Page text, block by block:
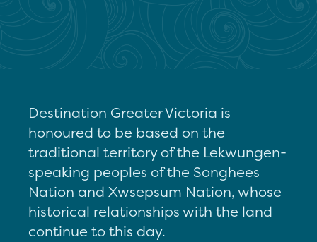
Destination Greater Victoria is
honoured to be based on the
traditional territory of the Lekwungen-
speaking peoples of the Songhees
Nation and Xwsepsum Nation, whose
historical relationships with the land
continue to this day.